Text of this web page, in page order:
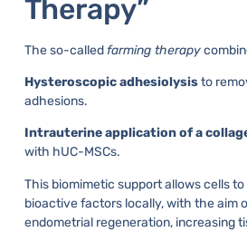
Therapy”
The so-calledfarming therapy
Hysteroscopic adhesiolysisto
adhesions.
Intrauterine application of a
with hUC-MSCs.
This biomimetic support allows cells
bioactive factors locally, with the aim
endometrial regeneration, increasing